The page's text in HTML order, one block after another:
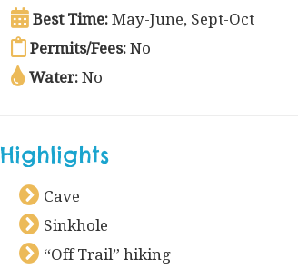
Best Time: May-June, Sept-Oct
Permits/Fees: No
Water: No
Highlights
Cave
Sinkhole
“Off Trail” hiking